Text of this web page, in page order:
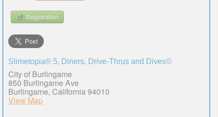
Registration
Slimetopia® 5, Diners, Drive-Thrus and Dives©
City of Burlingame
850 Burlingame Ave
Burlingame, California 94010
View Map